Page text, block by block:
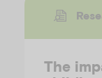
The